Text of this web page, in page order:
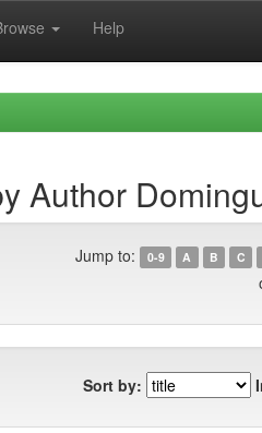
Help
Author
Jump to: 0-9 A B C
Sort by: